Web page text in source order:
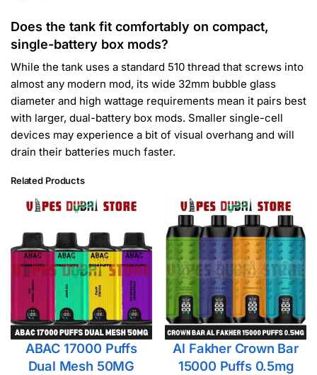
Does the tank fit comfortably on compact,
single-battery box mods?
While the tank uses a standard 510 thread that screws into
almost any modern mod, its wide 32mm bubble glass
diameter and high wattage requirements mean it pairs best
with larger, dual-battery box mods. Smaller single-cell
devices may experience a bit of visual overhang and will
drain their batteries much faster.
Related Products
ABAC 17000 Puffs
Dual Mesh 50MG
Al Fakher Crown Bar
15000 Puffs 0.5mg